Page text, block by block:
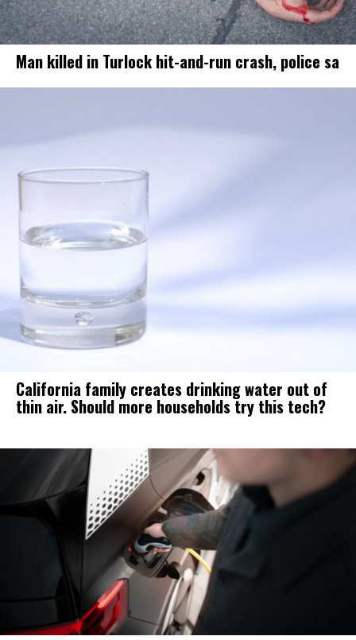
Man killed in Turlock hit-and-run crash, police sa
California family creates drinking water out of
thin air. Should more households try this tech?